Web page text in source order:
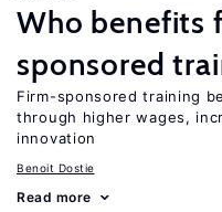
Who benefits
sponsored
Firm-sponsored training
through higher wages,
innovation
Benoit Dostie
Read more